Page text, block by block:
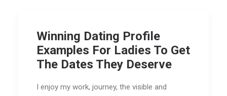
Winning Dating Profile
Examples For Ladies To Get
The Dates They Deserve
I enjoy my work, journey, the visible and